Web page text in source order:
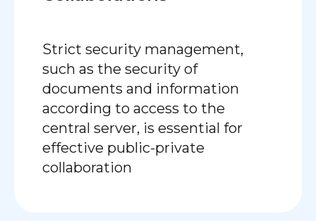
Strict security management,
such as the security of
documents and information
according to access to the
central server, is essential for
effective public-private
collaboration